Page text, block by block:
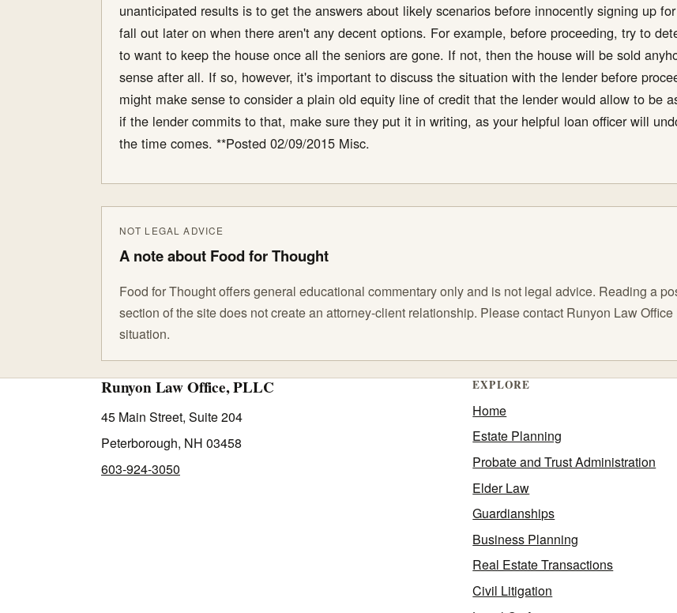
unanticipated results is to get the answers about likely scenarios before innocently signing up
fall out later on when there aren't any decent options. For example, before proceeding, try to
to want to keep the house once all the seniors are gone. If not, then the house will be sold
sense after all. If so, however, it's important to discuss the situation with the lender before
might make sense to consider a plain old equity line of credit that the lender would allow to be
if the lender commits to that, make sure they put it in writing, as your helpful loan officer will
the time comes. **Posted 02/09/2015 Misc.
NOT LEGAL ADVICE
A note about Food for Thought
Food for Thought offers general educational commentary only and is not legal advice. Reading a
section of the site does not create an attorney-client relationship. Please contact Runyon Law
situation.
Runyon Law Office, PLLC
45 Main Street, Suite 204
Peterborough, NH 03458
603-924-3050
EXPLORE
Home
Estate Planning
Probate and Trust Administration
Elder Law
Guardianships
Business Planning
Real Estate Transactions
Civil Litigation